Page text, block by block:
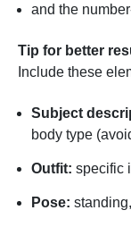
and the
Tip for better
Include these
Subject
body type
Outfit: specific
Pose: